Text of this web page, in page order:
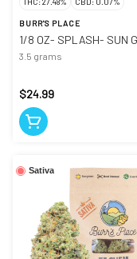
BURR'S PLACE
1/8 OZ- SPLASH- SUN
3.5 grams
$24.99
Sativa